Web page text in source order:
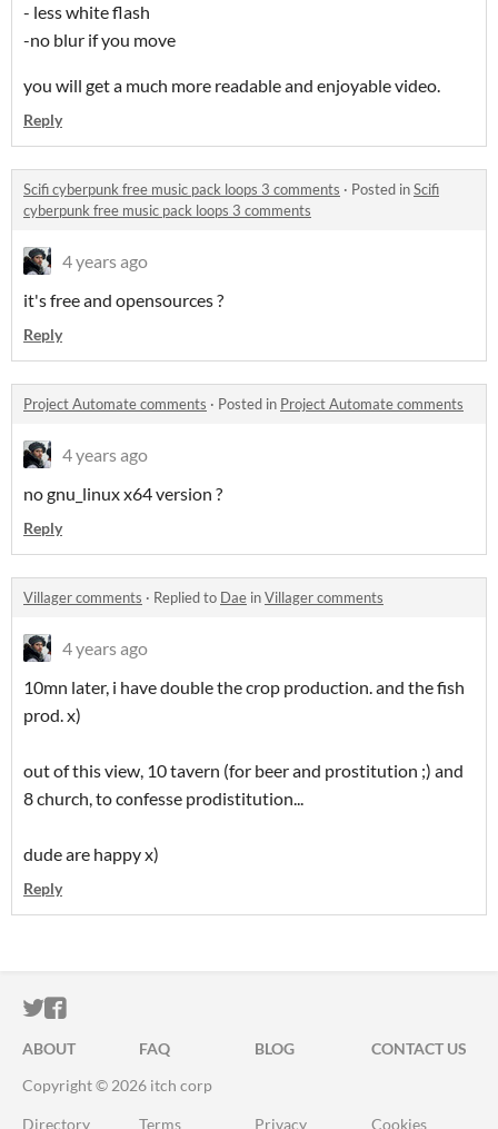
- less white flash
-no blur if you move
you will get a much more readable and enjoyable video.
Reply
Scifi cyberpunk free music pack loops 3 comments · Posted inScifi
cyberpunk free music pack loops 3 comments
4 years ago
it's free and opensources ?
Reply
Project Automate comments · Posted in Project Automate comments
4 years ago
no gnu_linux x64 version ?
Reply
Villager comments · Replied to Dae inVillager comments
4 years ago
10mn later, i have double the crop production. and the fish
prod. x)
out of this view, 10 tavern (for beer and prostitution ;) and
8 church, to confesse prodistitution...
dude are happy x)
Reply
ITCH.IO ON TWITTER
ITCH.IO ON FACEBOOK
ABOUT FAQ BLOG
CONTACT US
Copyright © 2026 itch corp
Directory Terms Privacy Cookies